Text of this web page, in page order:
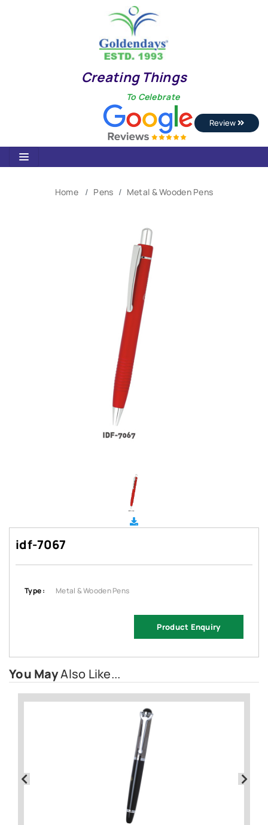
Creating Things
To Celebrate
Review
Home Pens Metal & Wooden Pens
idf-7067
Type : Metal & Wooden Pens
Product Enquiry
You MayAlso Like...